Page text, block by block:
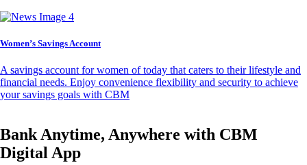
Women’s Savings Account
A savings account for women of today that caters to their lifestyle and
financial needs. Enjoy convenience flexibility and security to achieve
your savings goals with CBM
Bank Anytime, Anywhere with CBM
Digital App